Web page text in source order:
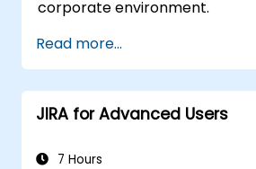
corporate environment.
Read more...
JIRA for Advanced Users
7 Hours